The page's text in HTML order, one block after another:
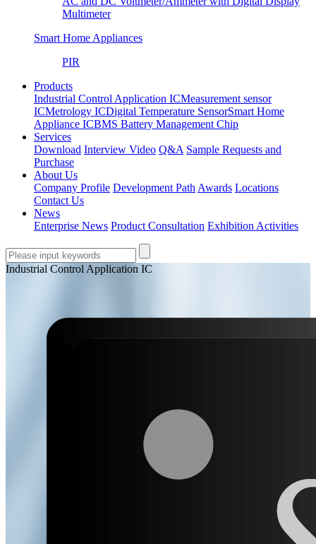
Multimeter
Smart Home Appliances
PIR
Products
Industrial Control Application ICMeasurement sensor
ICMetrology ICDigital Temperature SensorSmart Home
Appliance ICBMS Battery Management Chip
Services
Download Interview Video Q&A Sample Requests and
Purchase
About Us
Company Profile Development Path Awards Locations
Contact Us
News
Enterprise News Product Consultation Exhibition Activities
Industrial Control Application IC